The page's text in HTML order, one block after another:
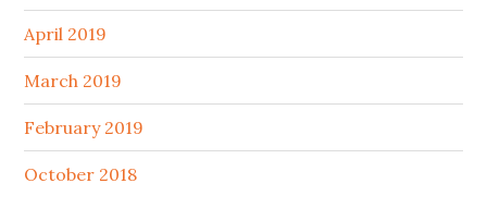
April 2019
March 2019
February 2019
October 2018